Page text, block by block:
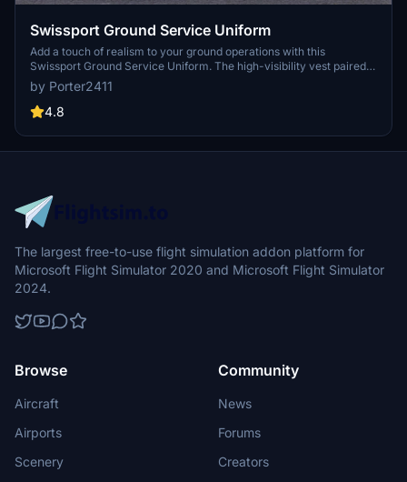
Swissport Ground Service Uniform
Add a touch of realism to your ground operations with this
Swissport Ground Service Uniform. The high-visibility vest paired
with red work trousers is now available for your virtual staff. Simply
add the "SwissportClothing" to your community folder to enjoy this
new addition.
by Porter2411
4.8
The largest free-to-use flight simulation addon platform for
Microsoft Flight Simulator 2020 and Microsoft Flight Simulator
2024.
Browse
Aircraft
Airports
Scenery
Community
News
Forums
Creators